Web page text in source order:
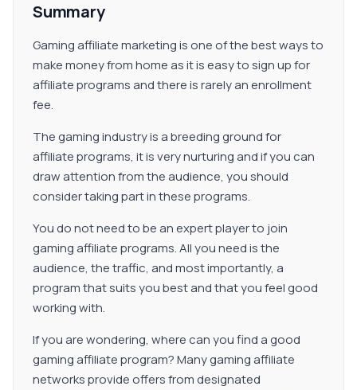
Summary
Gaming affiliate marketing is one of the best ways to
make money from home as it is easy to sign up for
affiliate programs and there is rarely an enrollment
fee.
The gaming industry is a breeding ground for
affiliate programs, it is very nurturing and if you can
draw attention from the audience, you should
consider taking part in these programs.
You do not need to be an expert player to join
gaming affiliate programs. All you need is the
audience, the traffic, and most importantly, a
program that suits you best and that you feel good
working with.
If you are wondering, where can you find a good
gaming affiliate program? Many gaming affiliate
networks provide offers from designated